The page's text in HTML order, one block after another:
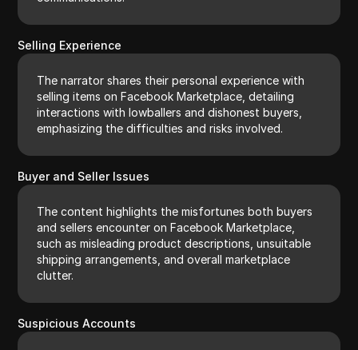
Selling Experience
The narrator shares their personal experience with
selling items on Facebook Marketplace, detailing
interactions with lowballers and dishonest buyers,
emphasizing the difficulties and risks involved.
Buyer and Seller Issues
The content highlights the misfortunes both buyers
and sellers encounter on Facebook Marketplace,
such as misleading product descriptions, unsuitable
shipping arrangements, and overall marketplace
clutter.
Suspicious Accounts